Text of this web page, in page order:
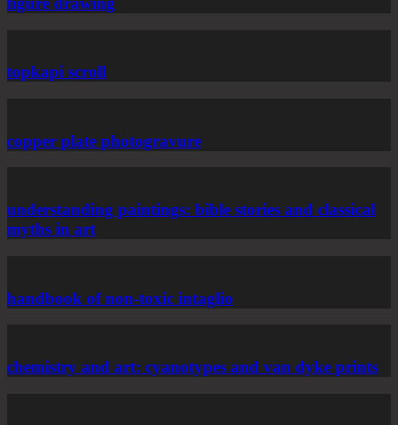
topkapi scroll
copper plate photogravure
understanding paintings: bible stories and classical
myths in art
handbook of non-toxic intaglio
chemistry and art: cyanotypes and van dyke prints